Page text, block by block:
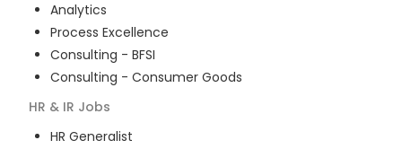
Analytics
Process Excellence
Consulting - BFSI
Consulting - Consumer Goods
HR & IR Jobs
HR Generalist